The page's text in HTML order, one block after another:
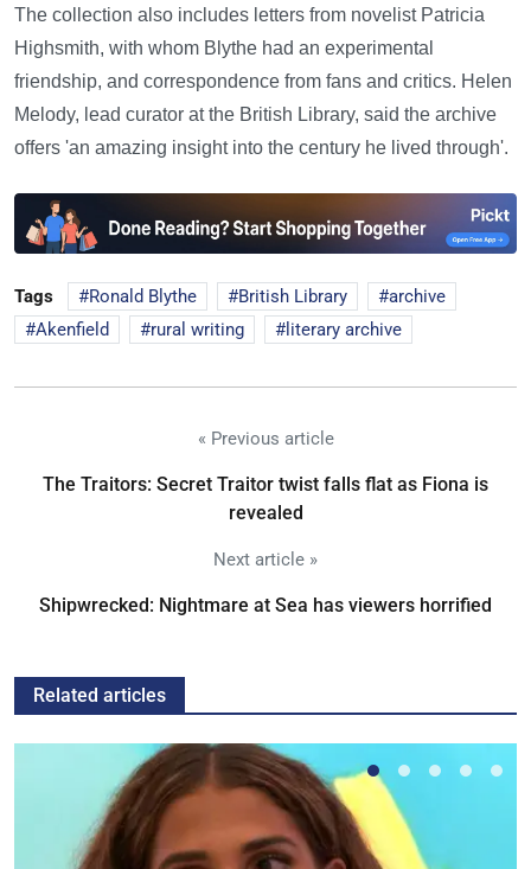
The collection also includes letters from novelist Patricia
Highsmith, with whom Blythe had an experimental
friendship, and correspondence from fans and critics. Helen
Melody, lead curator at the British Library, said the archive
offers 'an amazing insight into the century he lived through'.
Tags Ronald Blythe British Library
archive
Akenfield
rural writing literary archive
« Previous article
The Traitors: Secret Traitor twist falls flat as Fiona is
revealed
Next article »
Shipwrecked: Nightmare at Sea has viewers horrified
Related articles